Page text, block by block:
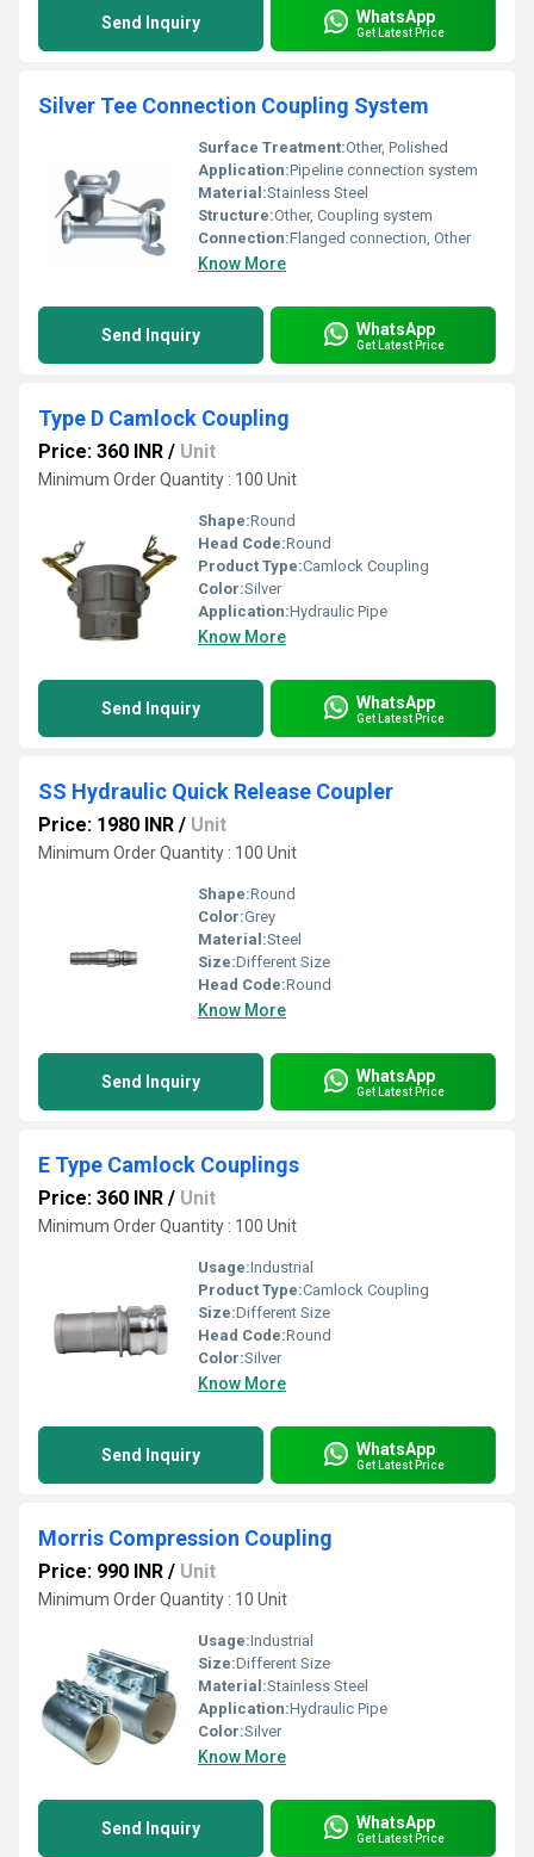
Send Inquiry WhatsApp
Get Latest Price
Silver Tee Connection Coupling System
Surface Treatment:Other, Polished
Application:Pipeline connection system
Material:Stainless Steel
Structure:Other, Coupling system
Connection:Flanged connection, Other
Know More
Send Inquiry WhatsApp
Get Latest Price
Type D Camlock Coupling
Price: 360 INR / Unit
Minimum Order Quantity : 100 Unit
Shape:Round
Head Code:Round
Product Type:Camlock Coupling
Color:Silver
Application:Hydraulic Pipe
Know More
Send Inquiry WhatsApp
Get Latest Price
SS Hydraulic Quick Release Coupler
Price: 1980 INR / Unit
Minimum Order Quantity : 100 Unit
Shape:Round
Color:Grey
Material:Steel
Size:Different Size
Head Code:Round
Know More
Send Inquiry WhatsApp
Get Latest Price
E Type Camlock Couplings
Price: 360 INR / Unit
Minimum Order Quantity : 100 Unit
Usage:Industrial
Product Type:Camlock Coupling
Size:Different Size
Head Code:Round
Color:Silver
Know More
Send Inquiry WhatsApp
Get Latest Price
Morris Compression Coupling
Price: 990 INR / Unit
Minimum Order Quantity : 10 Unit
Usage:Industrial
Size:Different Size
Material:Stainless Steel
Application:Hydraulic Pipe
Color:Silver
Know More
Send Inquiry WhatsApp
Get Latest Price